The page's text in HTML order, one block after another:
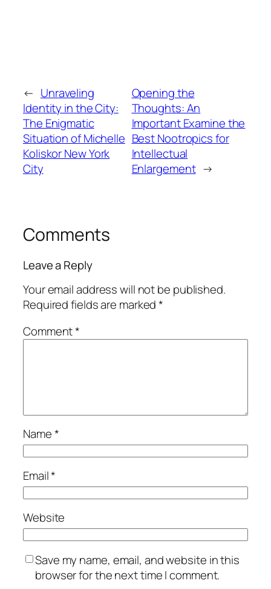
← Unraveling
Identity in the City:
The Enigmatic
Situation of Michelle
Koliskor New York
City
Opening the
Thoughts: An
Important Examine the
Best Nootropics for
Intellectual
Enlargement →
Comments
Leave a Reply
Your email address will not be published.
Required fields are marked*
Comment*
Name*
Email*
Website
Save my name, email, and website in this
browser for the next time I comment.